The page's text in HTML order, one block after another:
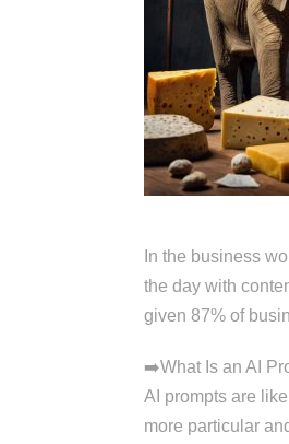
In the business
the day with
given 87% of
➡️What Is an AI
AI prompts are
more particular